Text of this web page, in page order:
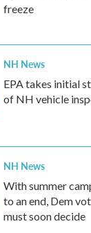
freeze
NH News
EPA takes initial
of NH vehicle
NH News
With summer
to an end, Dem
must soon decide